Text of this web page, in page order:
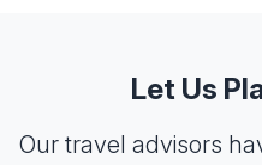
Let Us
Our travel advisors